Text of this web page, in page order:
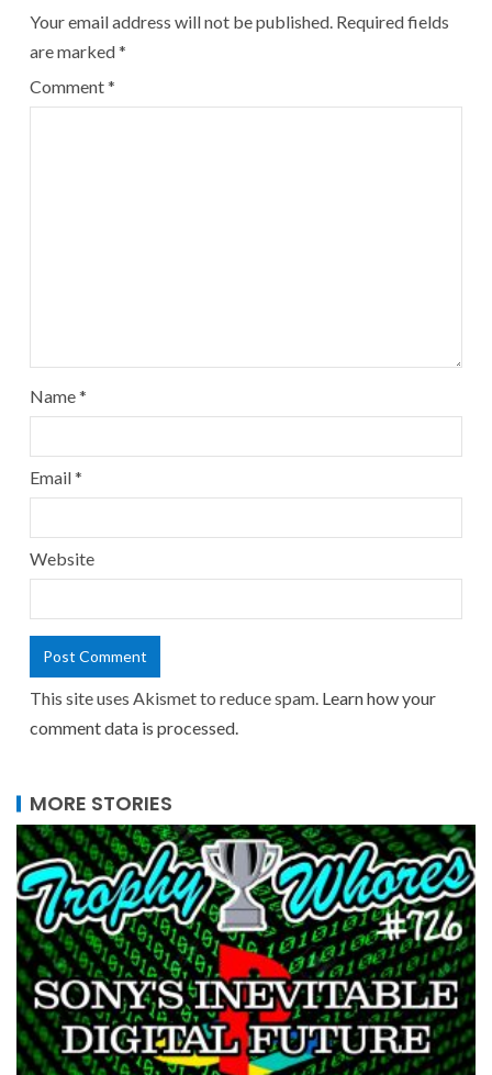
Your email address will not be published. Required fields
are marked*
Comment*
Name*
Email*
Website
This site uses Akismet to reduce spam. Learn how your
comment data is processed.
MORE STORIES